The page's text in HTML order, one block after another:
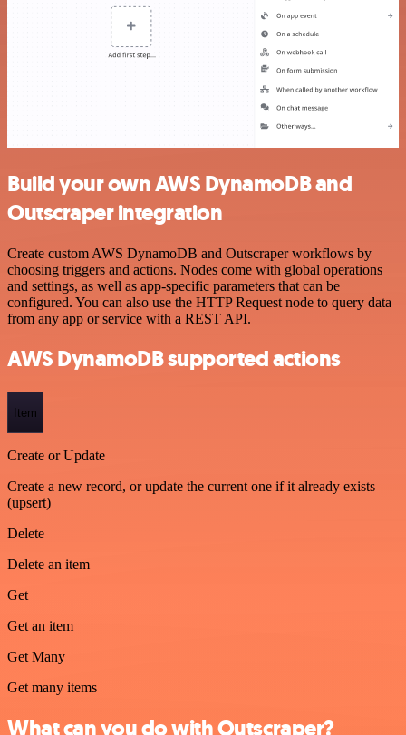
Build your own AWS DynamoDB and
Outscraper integration
Create custom AWS DynamoDB and Outscraper workflows by
choosing triggers and actions. Nodes come with global operations
and settings, as well as app-specific parameters that can be
configured. You can also use the HTTP Request node to query data
from any app or service with a REST API.
AWS DynamoDB supported actions
Item
Create or Update
Create a new record, or update the current one if it already exists
(upsert)
Delete
Delete an item
Get
Get an item
Get Many
Get many items
What can you do with Outscraper?